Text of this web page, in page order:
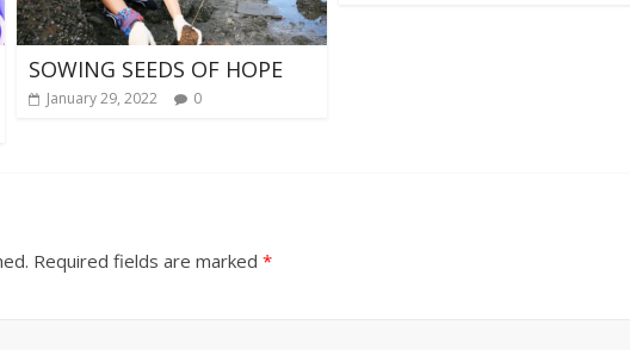
SOWING SEEDS OF HOPE
January 29, 2022 0
Required fields are marked *